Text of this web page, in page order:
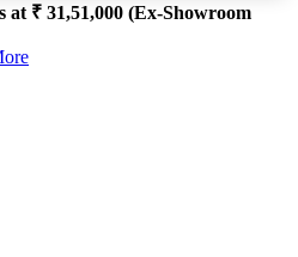
at ₹ 31,51,000 (Ex-Showroom